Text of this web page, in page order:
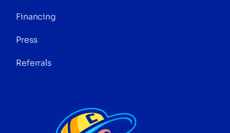
Financing
Press
Referrals